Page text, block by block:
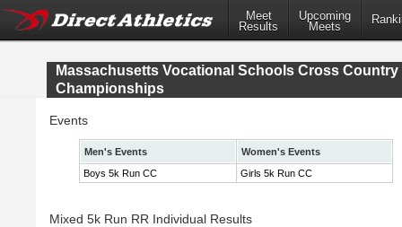
Meet
Results
Upcoming
Meets
Massachusetts Vocational Schools Cross Country
Championships
Events
Men's Events
Women's Events
Boys 5k Run CC
Girls 5k Run CC
Mixed 5k Run RR Individual Results